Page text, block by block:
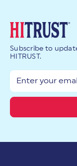
Subscribe to
HITRUST.